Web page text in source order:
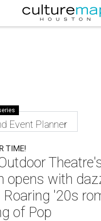
Event Planner
TIME!
opens with
Roaring '20s
of Pop